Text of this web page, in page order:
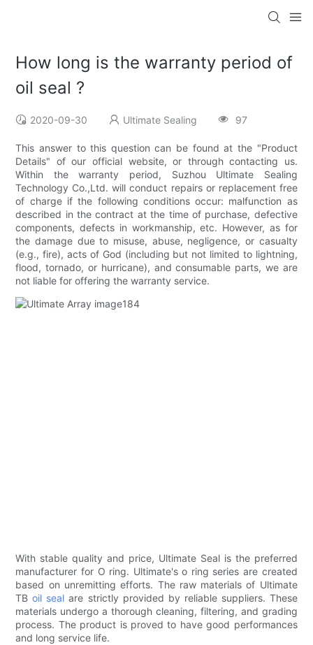
How long is the warranty period of
oil seal ?
2020-09-30 Ultimate Sealing 97
This answer to this question can be found at the "Product
Details" of our official website, or through contacting us.
Within the warranty period, Suzhou Ultimate Sealing
Technology Co.,Ltd. will conduct repairs or replacement free
of charge if the following conditions occur: malfunction as
described in the contract at the time of purchase, defective
components, defects in workmanship, etc. However, as for
the damage due to misuse, abuse, negligence, or casualty
(e.g., fire), acts of God (including but not limited to lightning,
flood, tornado, or hurricane), and consumable parts, we are
not liable for offering the warranty service.
With stable quality and price, Ultimate Seal is the preferred
manufacturer for O ring. Ultimate's o ring series are created
based on unremitting efforts. The raw materials of Ultimate
TBoil seal are strictly provided by reliable suppliers. These
materials undergo a thorough cleaning, filtering, and grading
process. The product is proved to have good performances
and long service life.